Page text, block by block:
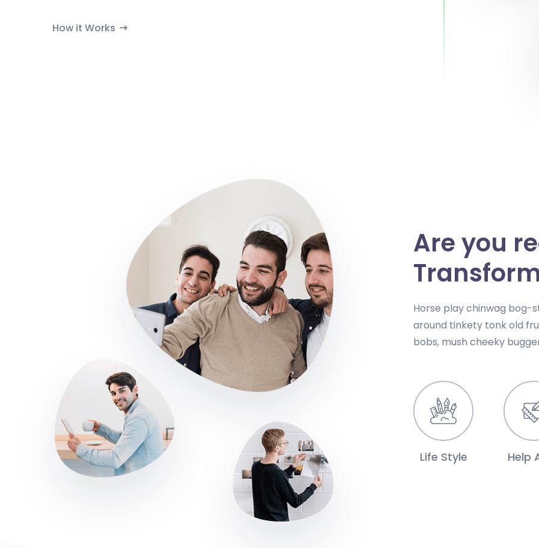
How it Works
Are you
Horse play chinwag bog-
around tinkety tonk old
bobs, mush cheeky
Life Style Help